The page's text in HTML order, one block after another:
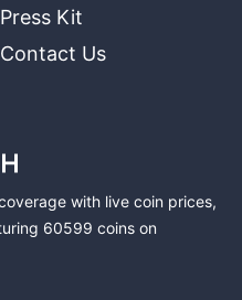
Press Kit
Contact Us
with live coin prices,
60599 coins on